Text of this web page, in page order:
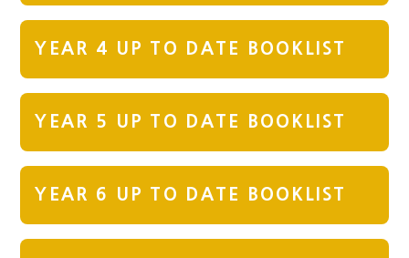
YEAR 4 UP TO DATE BOOKLIST
YEAR 5 UP TO DATE BOOKLIST
YEAR 6 UP TO DATE BOOKLIST